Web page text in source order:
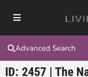
Advanced Search
ID: 2457 | The